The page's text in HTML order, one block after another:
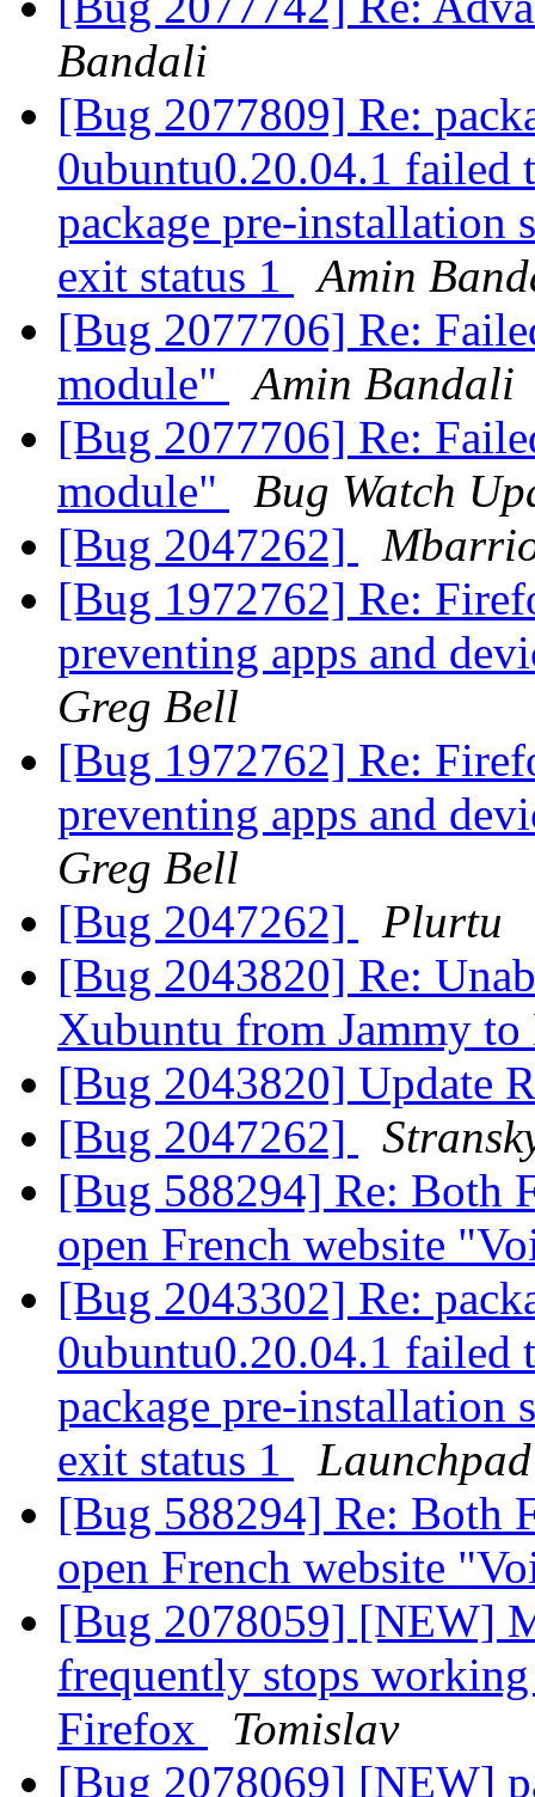
Bandali
[Bug 2077809] Re:
0ubuntu0.20.04.1 failed
package pre-installation
exit status 1
Amin
[Bug 2077706] Re:
module"
Amin Bandali
[Bug 2077706] Re:
module"
Bug Watch
[Bug 2047262]
[Bug 1972762] Re:
preventing apps and
Greg Bell
[Bug 1972762] Re:
preventing apps and
Greg Bell
[Bug 2047262]
Plurtu
[Bug 2043820] Re:
Xubuntu from Jammy
[Bug 2043820] Update
[Bug 2047262]
[Bug 588294] Re: Both
open French website
[Bug 2043302] Re:
0ubuntu0.20.04.1 failed
package pre-installation
exit status 1
[Bug 588294] Re: Both
open French website
[Bug 2078059] [NEW]
frequently stops
Firefox
Tomislav
[Bug 2078069] [NEW]